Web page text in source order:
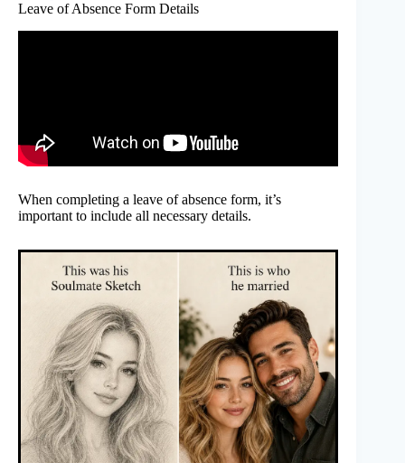
Leave of Absence Form Details
When completing a leave of absence form, it’s
important to include all necessary details.